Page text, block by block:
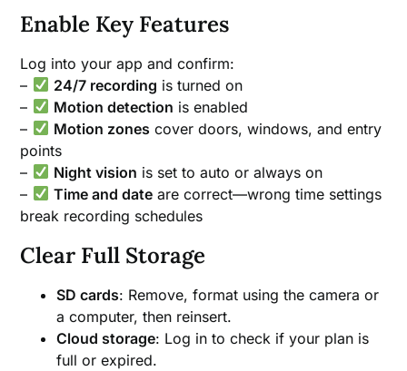
Enable Key Features
Log into your app and confirm:
–
24/7 recording is turned on
–
Motion detection is enabled
–
Motion zones cover doors, windows, and entry
points
–
Night vision is set to auto or always on
–
Time and dateare correct—wrong time settings
break recording schedules
Clear Full Storage
SD cards: Remove, format using the camera or
a computer, then reinsert.
Cloud storage: Log in to check if your plan is
full or expired.